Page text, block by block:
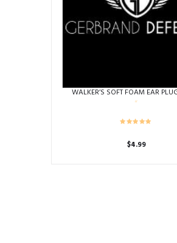
WALKER’S SOFT FOAM EAR
$4.99